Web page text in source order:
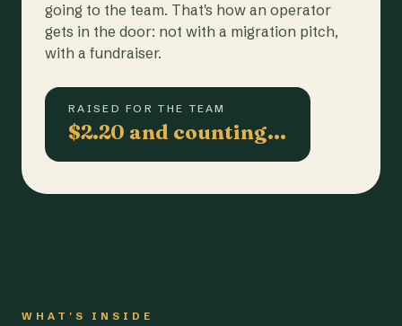
going to the team. That's how an operator
gets in the door: not with a migration pitch,
with a fundraiser.
RAISED FOR THE TEAM
$2.20 and counting…
WHAT'S INSIDE